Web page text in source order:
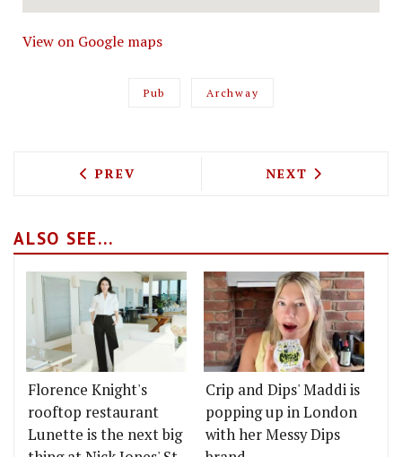
View on Google maps
Pub Archway
PREVIOUS ARTICLE: ARE DISHOOM
PREV NEXT ARTICLE:
NEXT
ALSO SEE...
Florence Knight's
rooftop restaurant
Lunette is the next big
Crip and Dips' Maddi is
popping up in London
with her Messy Dips